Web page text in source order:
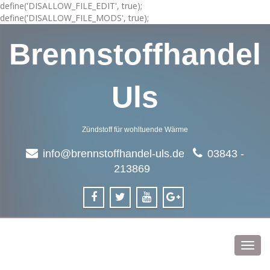
define('DISALLOW_FILE_EDIT', true);
define('DISALLOW_FILE_MODS', true);
Brennstoffhandel
Uls
Zündstoff für wohltuende Wärme
info@brennstoffhandel-uls.de
03843 -
213869